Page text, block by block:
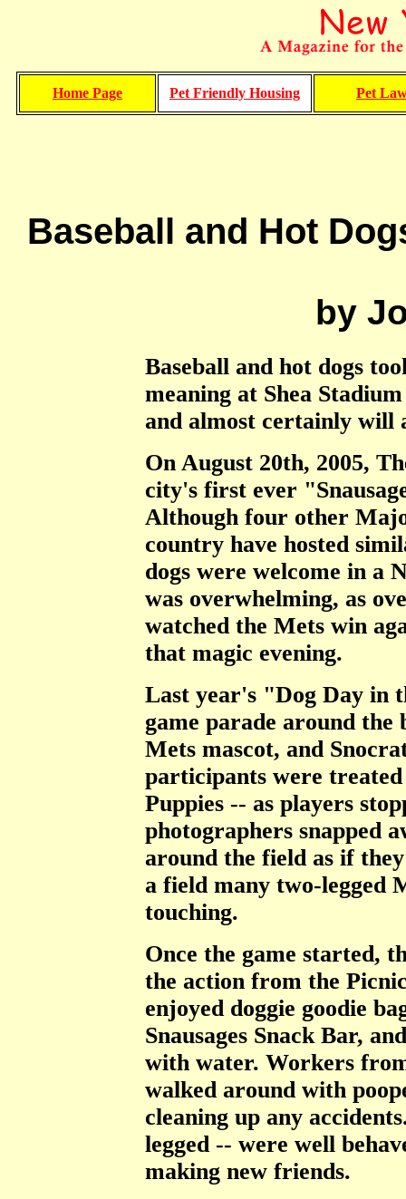
Home Page Pet Friendly Housing Pet
Baseball and Hot
by
Baseball and hot dogs
meaning at Shea
and almost certainly will
On August 20th, 2005,
city's first ever
Although four other
country have hosted
dogs were welcome in a
was overwhelming, as
watched the Mets win
that magic evening.
Last year's "Dog Day in
game parade around
Mets mascot, and
participants were
Puppies -- as players
photographers snapped
around the field as if
a field many two-legged
touching.
Once the game started,
the action from the
enjoyed doggie goodie
Snausages Snack Bar,
with water. Workers
walked around with
cleaning up any
legged -- were well
making new friends.